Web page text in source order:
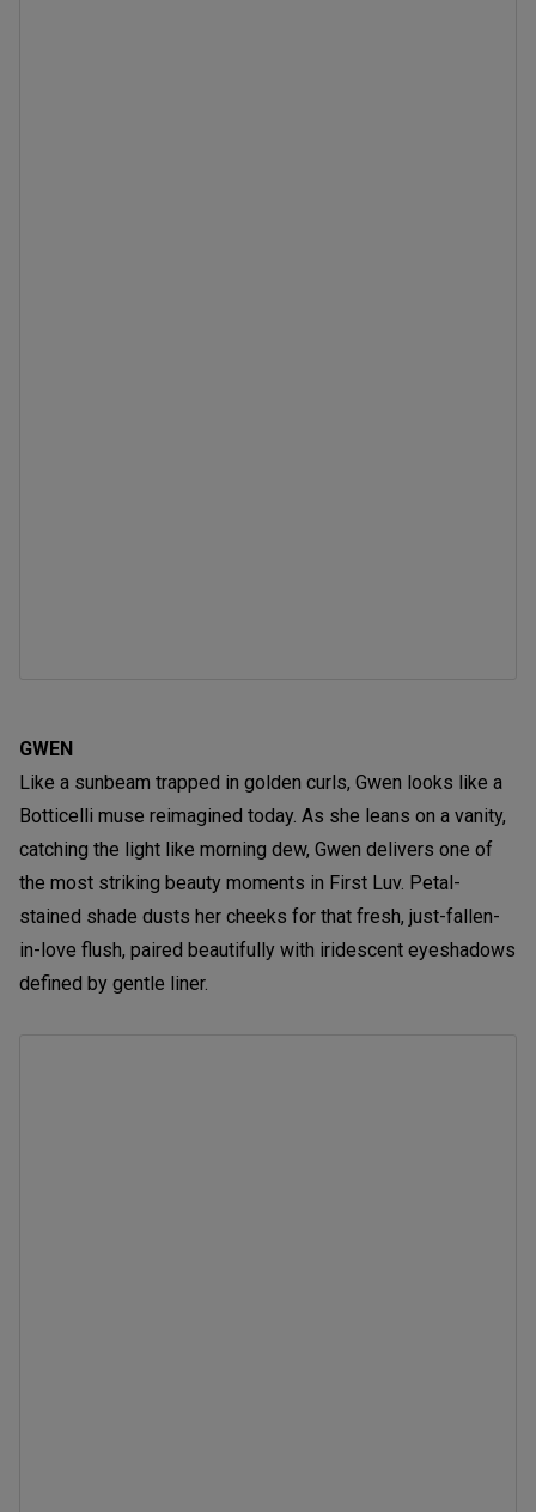
GWEN
Like a sunbeam trapped in golden curls, Gwen looks like a
Botticelli muse reimagined today. As she leans on a vanity,
catching the light like morning dew, Gwen delivers one of
the most striking beauty moments in First Luv. Petal-
stained shade dusts her cheeks for that fresh, just-fallen-
in-love flush, paired beautifully with iridescent eyeshadows
defined by gentle liner.